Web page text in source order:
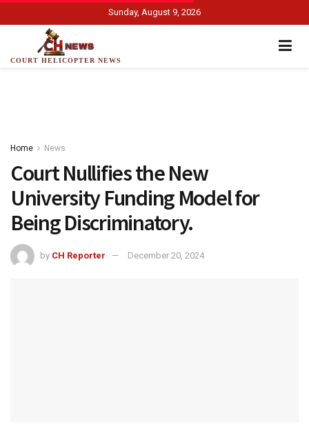
Sunday, August 9, 2026
COURT HELICOPTER NEWS
Home News
Court Nullifies the New
University Funding Model for
Being Discriminatory.
by CH Reporter December 20, 2024